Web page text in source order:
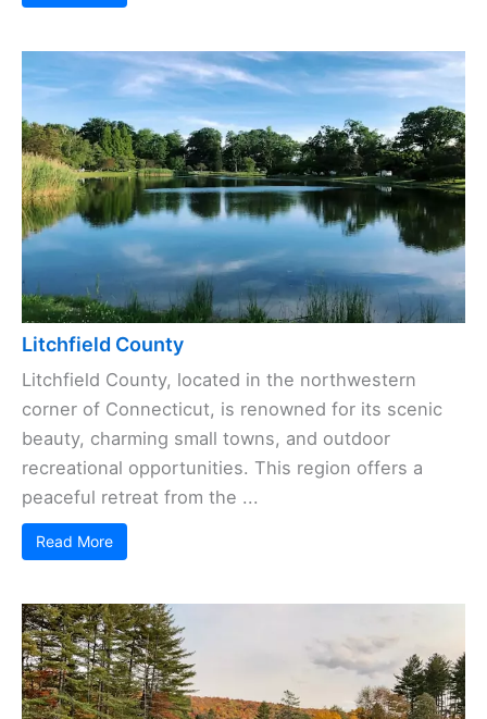
Litchfield County
Litchfield County, located in the northwestern
corner of Connecticut, is renowned for its scenic
beauty, charming small towns, and outdoor
recreational opportunities. This region offers a
peaceful retreat from the ...
Read More